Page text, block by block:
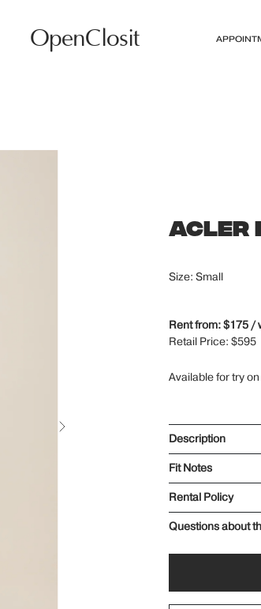
OpenClosit
ACLER
Size: Small
Rent from: $175 /
Retail Price: $595
Available for try
Description
Fit Notes
Rental Policy
Questions about